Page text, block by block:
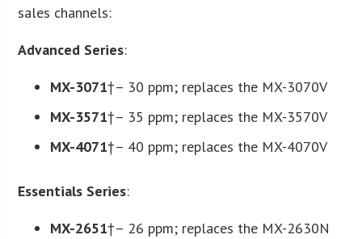
sales channels:
Advanced Series:
MX-3071†– 30 ppm; replaces the MX-3070V
MX-3571†– 35 ppm; replaces the MX-3570V
MX-4071†– 40 ppm; replaces the MX-4070V
Essentials Series:
MX-2651†– 26 ppm; replaces the MX-2630N